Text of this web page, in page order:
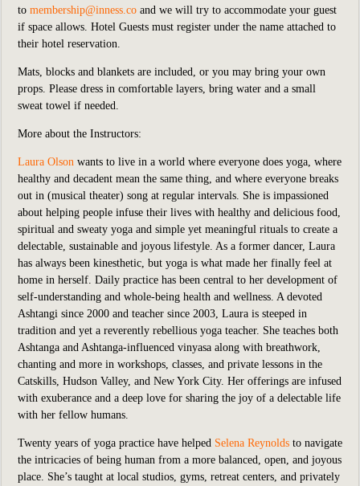
to membership@inness.co and we will try to accommodate your guest
if space allows. Hotel Guests must register under the name attached to
their hotel reservation.
Mats, blocks and blankets are included, or you may bring your own
props. Please dress in comfortable layers, bring water and a small
sweat towel if needed.
More about the Instructors:
Laura Olson wants to live in a world where everyone does yoga, where
healthy and decadent mean the same thing, and where everyone breaks
out in (musical theater) song at regular intervals. She is impassioned
about helping people infuse their lives with healthy and delicious food,
spiritual and sweaty yoga and simple yet meaningful rituals to create a
delectable, sustainable and joyous lifestyle. As a former dancer, Laura
has always been kinesthetic, but yoga is what made her finally feel at
home in herself. Daily practice has been central to her development of
self-understanding and whole-being health and wellness. A devoted
Ashtangi since 2000 and teacher since 2003, Laura is steeped in
tradition and yet a reverently rebellious yoga teacher. She teaches both
Ashtanga and Ashtanga-influenced vinyasa along with breathwork,
chanting and more in workshops, classes, and private lessons in the
Catskills, Hudson Valley, and New York City. Her offerings are infused
with exuberance and a deep love for sharing the joy of a delectable life
with her fellow humans.
Twenty years of yoga practice have helped Selena Reynolds to navigate
the intricacies of being human from a more balanced, open, and joyous
place. She’s taught at local studios, gyms, retreat centers, and privately